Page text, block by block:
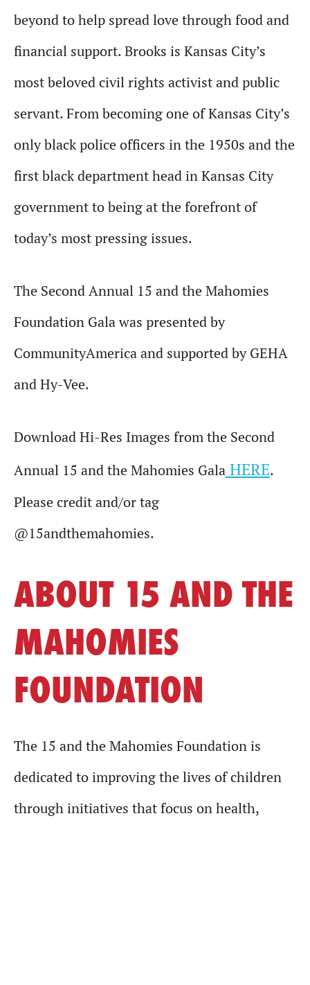
beyond to help spread love through food and
financial support. Brooks is Kansas City’s
most beloved civil rights activist and public
servant. From becoming one of Kansas City’s
only black police officers in the 1950s and the
first black department head in Kansas City
government to being at the forefront of
today’s most pressing issues.
The Second Annual 15 and the Mahomies
Foundation Gala was presented by
CommunityAmerica and supported by GEHA
and Hy-Vee.
Download Hi-Res Images from the Second
Annual 15 and the Mahomies Gala HERE.
Please credit and/or tag
@15andthemahomies.
ABOUT 15 AND THE
MAHOMIES
FOUNDATION
The 15 and the Mahomies Foundation is
dedicated to improving the lives of children
through initiatives that focus on health,